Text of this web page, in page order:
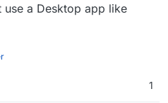
a Desktop app like
1